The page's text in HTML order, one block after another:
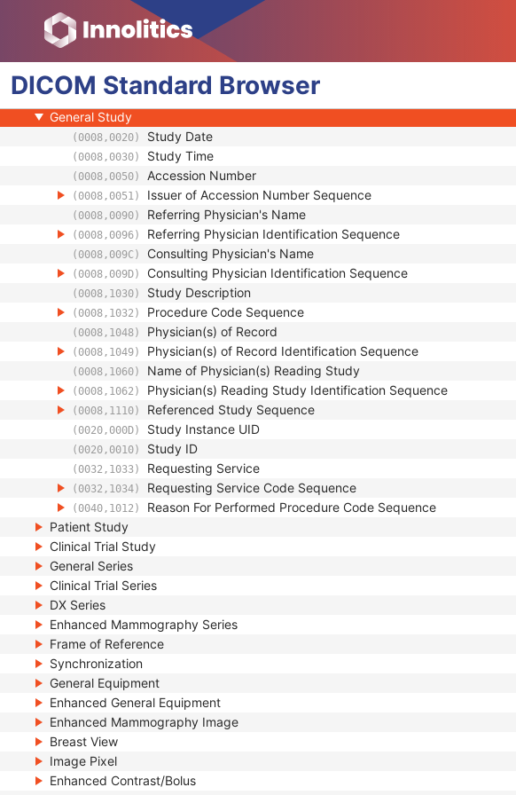
DICOM Standard Browser
Legacy Converted Enhanced PET Image
Corneal Topography Map
Patient
Clinical Trial Subject
General Study
(0008,0020) Study Date
(0008,0030) Study Time
(0008,0050) Accession Number
(0008,0051) Issuer of Accession Number Sequence
(0008,0090) Referring Physician's Name
(0008,0096) Referring Physician Identification Sequence
(0008,009C) Consulting Physician's Name
(0008,009D) Consulting Physician Identification Sequence
(0008,1030) Study Description
(0008,1032) Procedure Code Sequence
(0008,1048) Physician(s) of Record
(0008,1049) Physician(s) of Record Identification Sequence
(0008,1060) Name of Physician(s) Reading Study
(0008,1062) Physician(s) Reading Study Identification Sequence
(0008,1110) Referenced Study Sequence
(0020,000D) Study Instance UID
(0020,0010) Study ID
(0032,1033) Requesting Service
(0032,1034) Requesting Service Code Sequence
(0040,1012) Reason For Performed Procedure Code Sequence
Patient Study
Clinical Trial Study
General Series
Clinical Trial Series
DX Series
Enhanced Mammography Series
Frame of Reference
Synchronization
General Equipment
Enhanced General Equipment
Enhanced Mammography Image
Breast View
Image Pixel
Enhanced Contrast/Bolus